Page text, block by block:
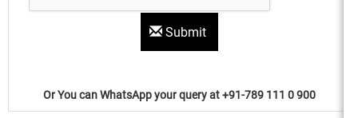
Submit
Or You can WhatsApp your query at +91-789 111 0 900